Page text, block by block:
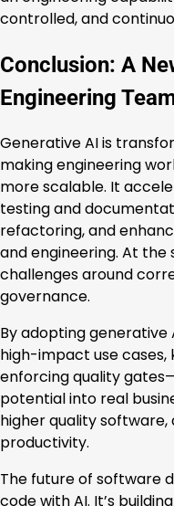
controlled, and
Conclusion: A
Engineering
Generative AI is
making engineering
more scalable. It
testing and
refactoring, and
and engineering. At
challenges around
governance.
By adopting
high-impact use cases,
enforcing quality
potential into real
higher quality
productivity.
The future of software
code with AI. It’s